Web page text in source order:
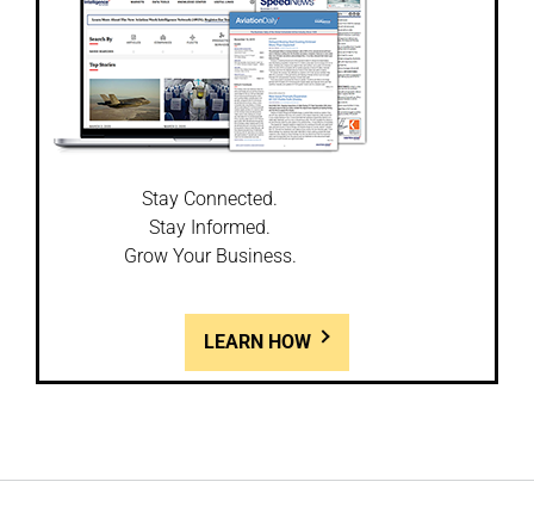
Stay Connected.
Stay Informed.
Grow Your Business.
LEARN HOW